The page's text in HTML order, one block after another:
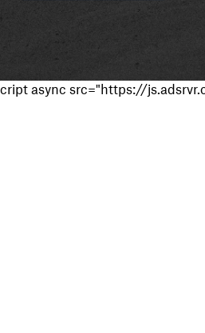
cript async src="https://